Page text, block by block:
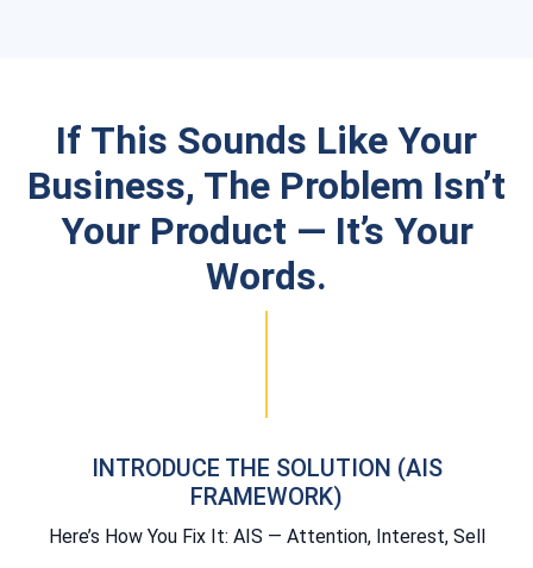
If This Sounds Like Your
Business, The Problem Isn’t
Your Product — It’s Your
Words.
INTRODUCE THE SOLUTION (AIS
FRAMEWORK)
Here’s How You Fix It: AIS — Attention, Interest, Sell